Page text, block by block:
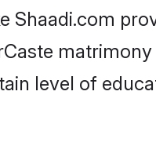
level of